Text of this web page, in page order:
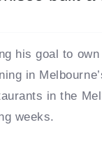
his goal to
in
in the
weeks.